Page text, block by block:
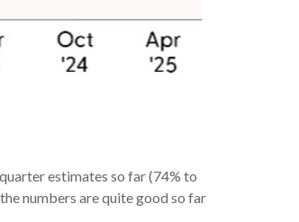
estimates so far (74% to
numbers are quite good so far